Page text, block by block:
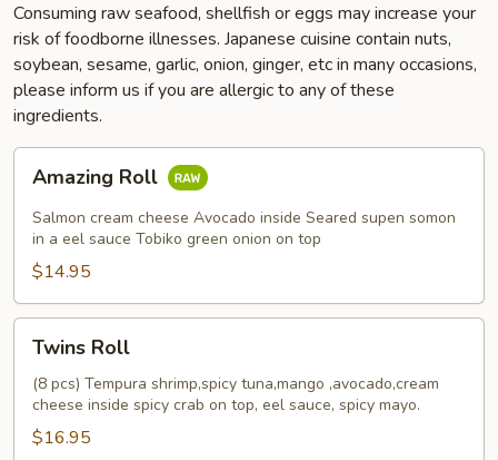
Consuming raw seafood, shellfish or eggs may increase your
risk of foodborne illnesses. Japanese cuisine contain nuts,
soybean, sesame, garlic, onion, ginger, etc in many occasions,
please inform us if you are allergic to any of these
ingredients.
Roll
Amazing Roll
Salmon cream cheese Avocado inside Seared supen somon
in a eel sauce Tobiko green onion on top
$14.95
RollTwins Roll
(8 pcs) Tempura shrimp,spicy tuna,mango ,avocado,cream
cheese inside spicy crab on top, eel sauce, spicy mayo.
$16.95